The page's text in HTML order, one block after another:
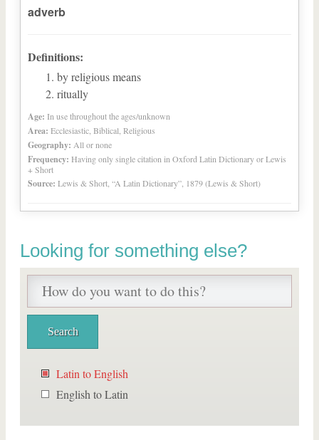
adverb
Definitions:
by religious means
ritually
Age: In use throughout the ages/unknown
Area: Ecclesiastic, Biblical, Religious
Geography: All or none
Frequency: Having only single citation in Oxford Latin Dictionary or Lewis
+ Short
Source: Lewis & Short, “A Latin Dictionary”, 1879 (Lewis & Short)
Looking for something else?
Latin to English
English to Latin